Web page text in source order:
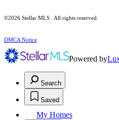
©2026 Stellar MLS . All rights reserved.
DMCA Notice
Powered by
Search
Saved
My Homes